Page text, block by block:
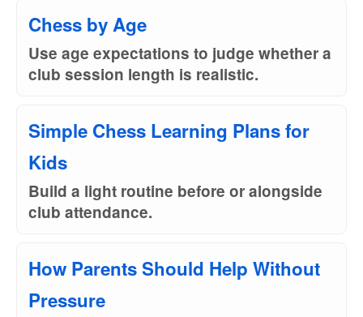
Chess by Age
Use age expectations to judge whether a
club session length is realistic.
Simple Chess Learning Plans for
Kids
Build a light routine before or alongside
club attendance.
How Parents Should Help Without
Pressure